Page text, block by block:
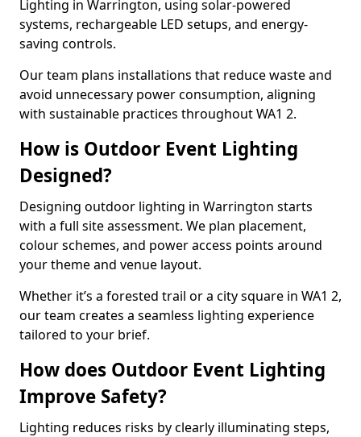
Lighting in Warrington, using solar-powered
systems, rechargeable LED setups, and energy-
saving controls.
Our team plans installations that reduce waste and
avoid unnecessary power consumption, aligning
with sustainable practices throughout WA1 2.
How is Outdoor Event Lighting
Designed?
Designing outdoor lighting in Warrington starts
with a full site assessment. We plan placement,
colour schemes, and power access points around
your theme and venue layout.
Whether it’s a forested trail or a city square in WA1 2,
our team creates a seamless lighting experience
tailored to your brief.
How does Outdoor Event Lighting
Improve Safety?
Lighting reduces risks by clearly illuminating steps,